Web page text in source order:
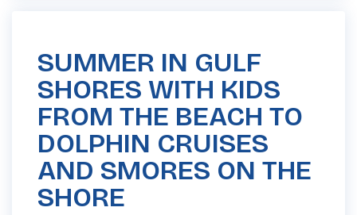
SUMMER IN GULF
SHORES WITH KIDS
FROM THE BEACH TO
DOLPHIN CRUISES
AND SMORES ON THE
SHORE